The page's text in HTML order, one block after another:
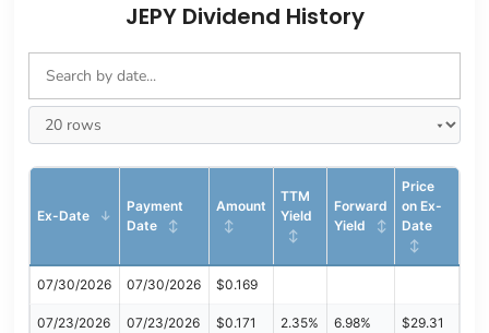
JEPY Dividend History
Ex-Date
Payment
Date
Amount
TTM
Yield
Forward
Yield
Price
on Ex-
Date
07/30/2026 07/30/2026 $0.169
07/23/2026 07/23/2026 $0.171 2.35% 6.98% $29.31